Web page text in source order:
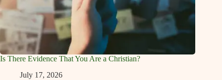
Is There Evidence That You Are a Christian?
July 17, 2026